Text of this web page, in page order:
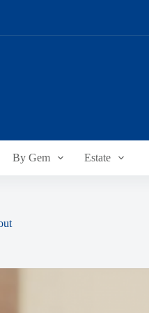
By Gem Estate